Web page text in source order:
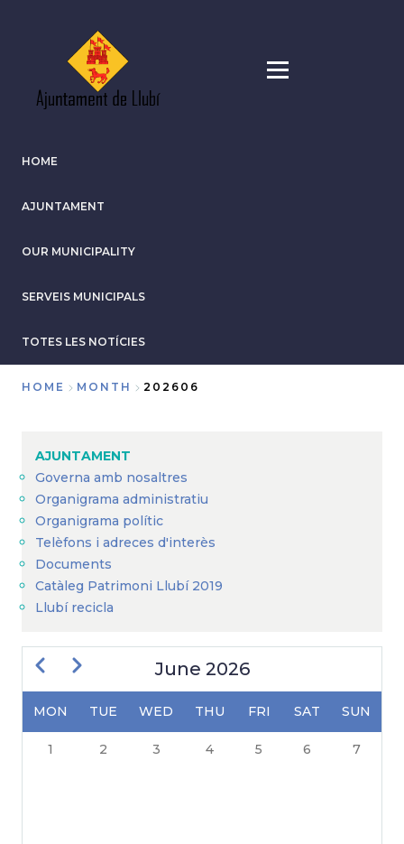
HOME
AJUNTAMENT
OUR MUNICIPALITY
SERVEIS MUNICIPALS
TOTES LES NOTÍCIES
HOME MONTH 202606
AJUNTAMENT
Governa amb nosaltres
Organigrama administratiu
Organigrama polític
Telèfons i adreces d'interès
Documents
Catàleg Patrimoni Llubí 2019
Llubí recicla
June 2026
PAGINATION
PreviousNext
MON TUE WED THU FRI SAT SUN
1 2 3 4 5 6 7